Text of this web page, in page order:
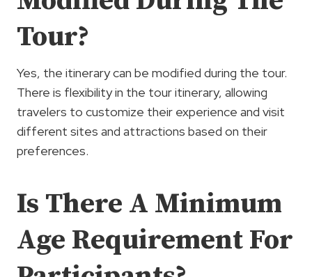
Tour?
Yes, the itinerary can be modified during the tour.
There is flexibility in the tour itinerary, allowing
travelers to customize their experience and visit
different sites and attractions based on their
preferences.
Is There A Minimum
Age Requirement For